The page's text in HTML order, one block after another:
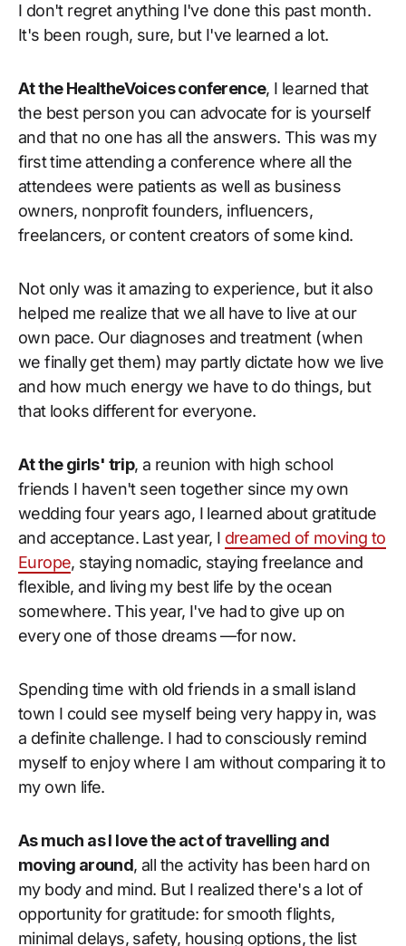
I don't regret anything I've done this past month.
It's been rough, sure, but I've learned a lot.
At the HealtheVoices conference, I learned that
the best person you can advocate for is yourself
and that no one has all the answers. This was my
first time attending a conference where all the
attendees were patients as well as business
owners, nonprofit founders, influencers,
freelancers, or content creators of some kind.
Not only was it amazing to experience, but it also
helped me realize that we all have to live at our
own pace. Our diagnoses and treatment (when
we finally get them) may partly dictate how we live
and how much energy we have to do things, but
that looks different for everyone.
At the girls' trip, a reunion with high school
friends I haven't seen together since my own
wedding four years ago, I learned about gratitude
and acceptance. Last year, I dreamed of moving to
Europe, staying nomadic, staying freelance and
flexible, and living my best life by the ocean
somewhere. This year, I've had to give up on
every one of those dreams —for now.
Spending time with old friends in a small island
town I could see myself being very happy in, was
a definite challenge. I had to consciously remind
myself to enjoy where I am without comparing it to
my own life.
As much as I love the act of travelling and
moving around, all the activity has been hard on
my body and mind. But I realized there's a lot of
opportunity for gratitude: for smooth flights,
minimal delays, safety, housing options, the list